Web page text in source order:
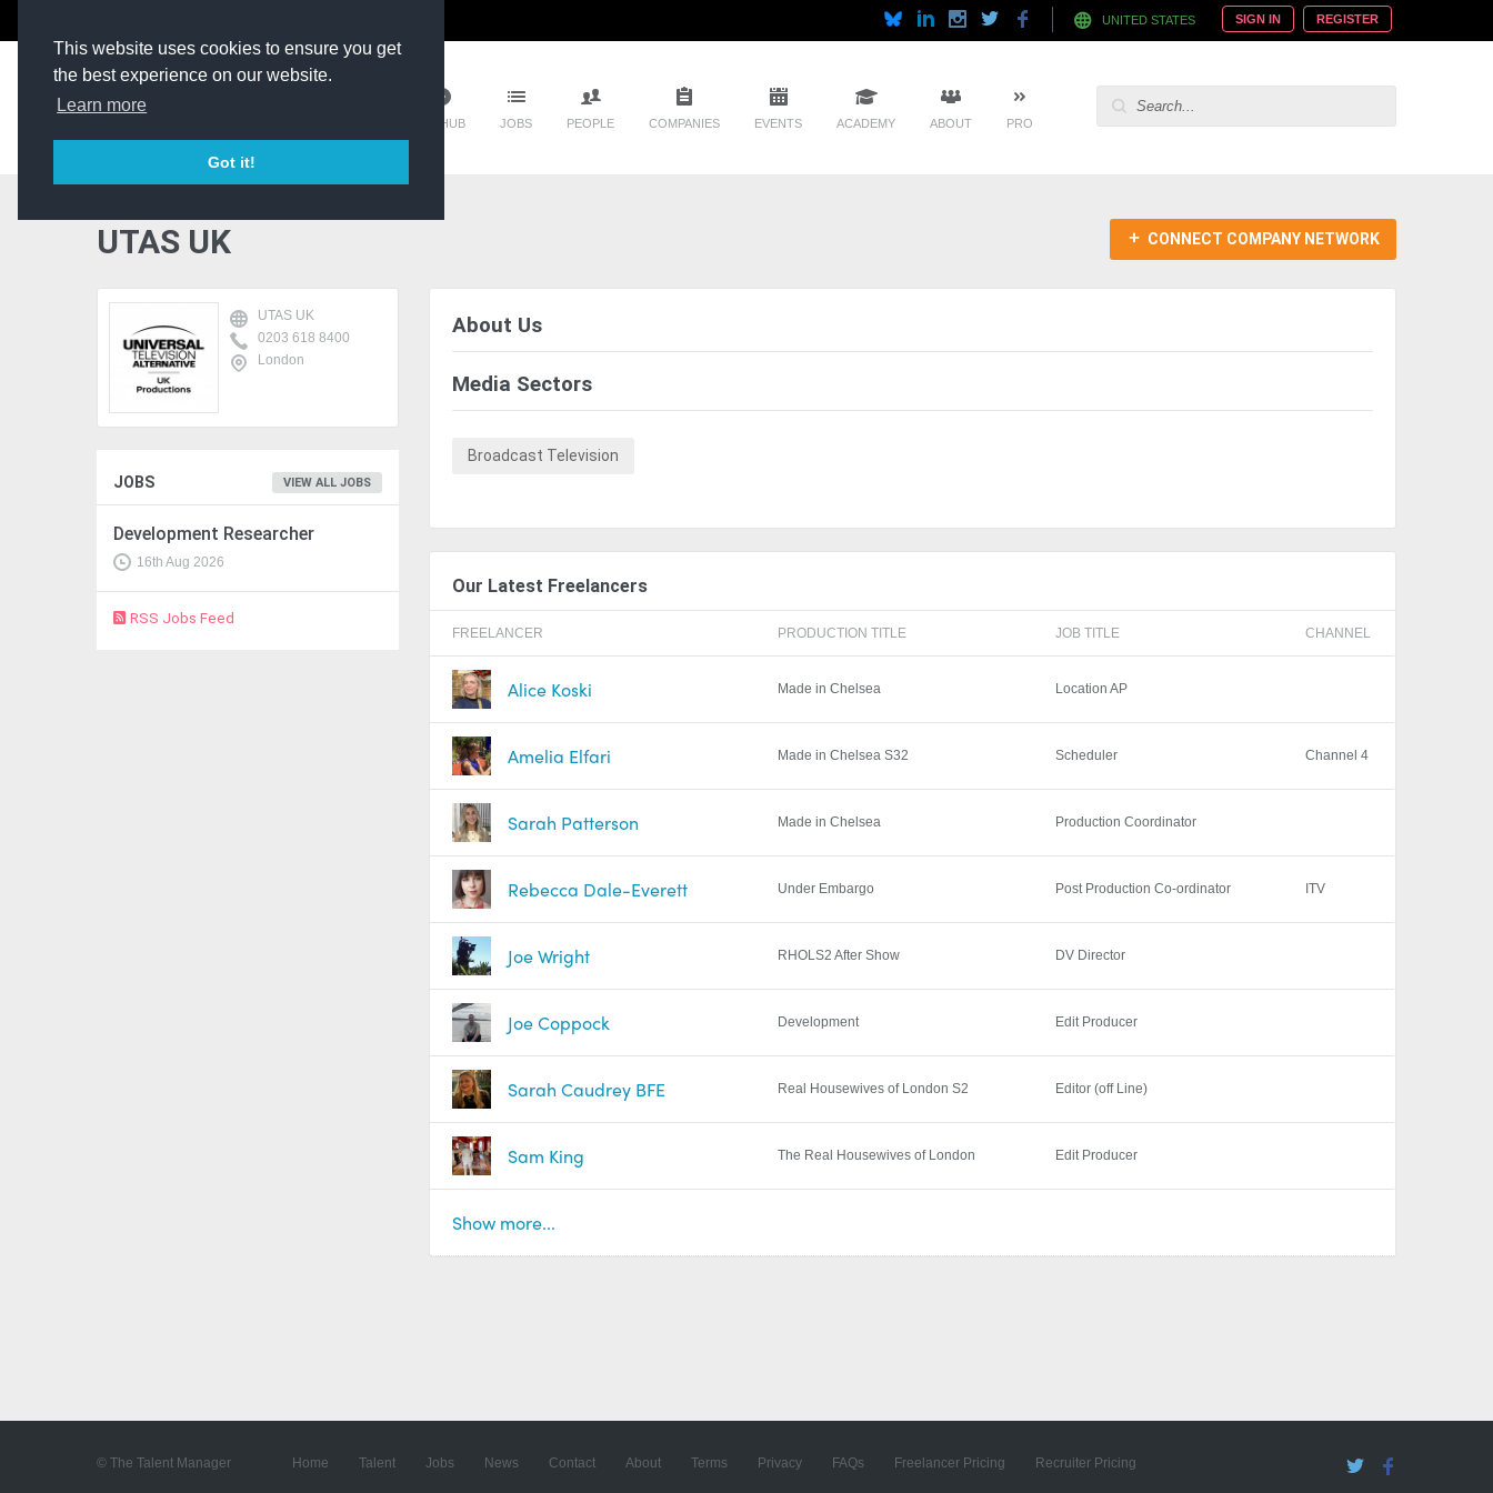
This website uses cookies to ensure you get
the best experience on our website.
Learn more
Got it!
UNITED STATES SIGN IN REGISTER
TM HUB JOBS PEOPLE COMPANIES EVENTS ACADEMY ABOUT PRO
UTAS UK CONNECT COMPANY NETWORK
UTAS UK
0203 618 8400
London
About Us
Media Sectors
Broadcast Television
Our Latest Freelancers
FREELANCER PRODUCTION TITLE JOB TITLE CHANNEL
Alice Koski Made in Chelsea Location AP
Amelia Elfari Made in Chelsea S32 Scheduler Channel 4
Sarah Patterson Made in Chelsea Production Coordinator
Rebecca Dale-Everett Under Embargo Post Production Co-ordinator ITV
Joe Wright RHOLS2 After Show DV Director
Joe Coppock Development Edit Producer
Sarah Caudrey BFE Real Housewives of London S2 Editor (off Line)
Sam King The Real Housewives of London Edit Producer
Show more...
JOBS VIEW ALL JOBS
Development Researcher
16th Aug 2026
RSS Jobs Feed
© The Talent Manager Home Talent Jobs News Contact About Terms Privacy FAQs Freelancer Pricing Recruiter Pricing